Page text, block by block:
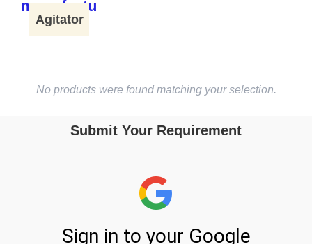
Agitator
No products were found matching your selection.
Submit Your Requirement